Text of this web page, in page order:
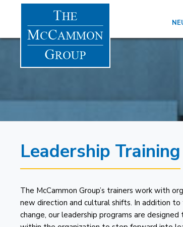
Leadership Training
The McCammon Group’s trainers work with
new direction and cultural shifts. In addition
change, our leadership programs are